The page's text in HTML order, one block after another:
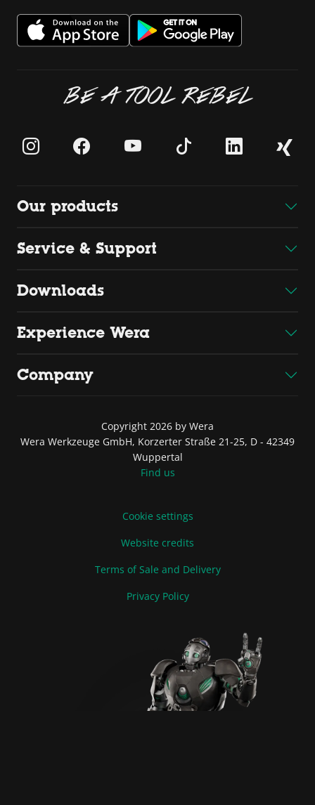
BE A TOOL REBEL
Our products
Service & Support
Downloads
Experience Wera
Company
Copyright 2026 by Wera
Wera Werkzeuge GmbH, Korzerter Straße 21-25, D - 42349
Wuppertal
Find us
Cookie settings
Website credits
Terms of Sale and Delivery
Privacy Policy